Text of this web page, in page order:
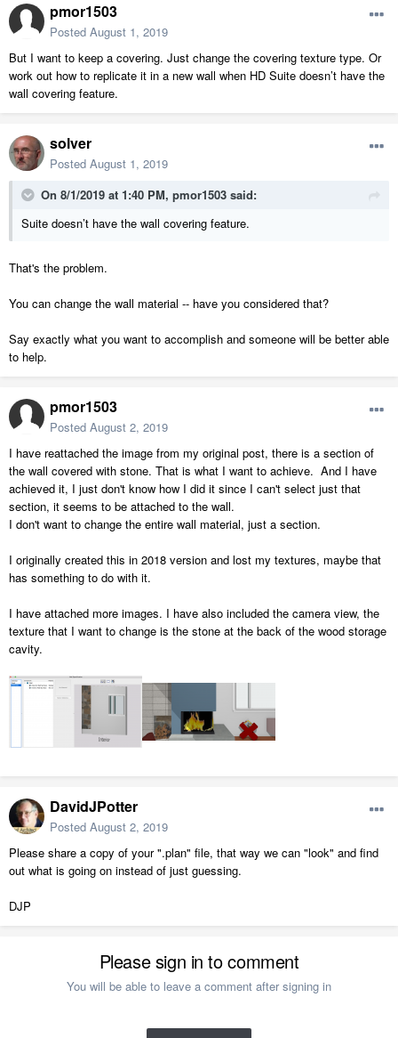
pmor1503
Posted August 1, 2019
But I want to keep a covering. Just change the covering texture type. Or
work out how to replicate it in a new wall when HD Suite doesn’t have the
wall covering feature.
solver
Posted August 1, 2019
On 8/1/2019 at 1:40 PM, pmor1503 said:
Suite doesn’t have the wall covering feature.
That's the problem.
You can change the wall material -- have you considered that?
Say exactly what you want to accomplish and someone will be better able
to help.
pmor1503
Posted August 2, 2019
I have reattached the image from my original post, there is a section of
the wall covered with stone. That is what I want to achieve. And I have
achieved it, I just don't know how I did it since I can't select just that
section, it seems to be attached to the wall.
I don't want to change the entire wall material, just a section.
I originally created this in 2018 version and lost my textures, maybe that
has something to do with it.
I have attached more images. I have also included the camera view, the
texture that I want to change is the stone at the back of the wood storage
cavity.
DavidJPotter
Posted August 2, 2019
Please share a copy of your ".plan" file, that way we can "look" and find
out what is going on instead of just guessing.
DJP
Please sign in to comment
You will be able to leave a comment after signing in